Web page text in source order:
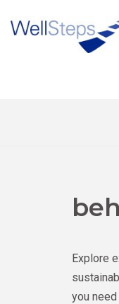
Skip
Explore
you